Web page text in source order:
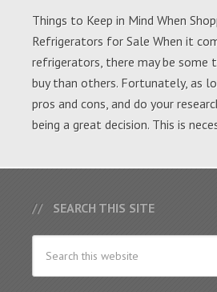
Things to Keep in Mind When
Refrigerators for Sale When it
refrigerators, there may be
buy than others. Fortunately, as
pros and cons, and do your
being a great decision. This is
SEARCH THIS SITE